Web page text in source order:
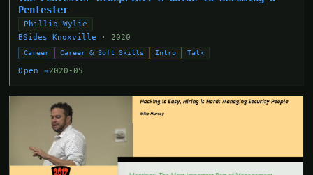
Pentester
Phillip Wylie
BSides Knoxville
· 2020
Career Career & Soft Skills Intro Talk
Open →2020-05